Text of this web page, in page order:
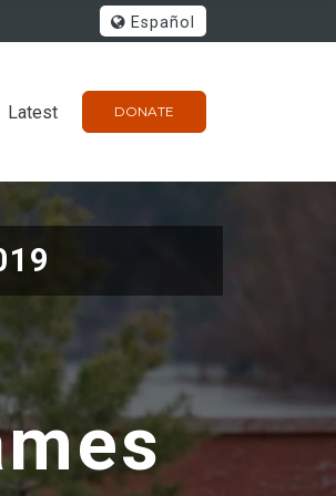
Español
DONATE
Latest